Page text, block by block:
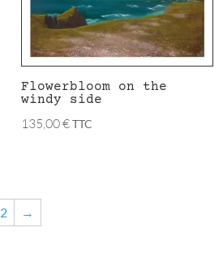
Flowerbloom on the
windy side
135,00€TTC
2 →